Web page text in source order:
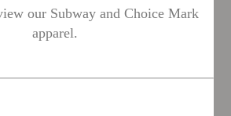
our Subway and Choice Mark
apparel.